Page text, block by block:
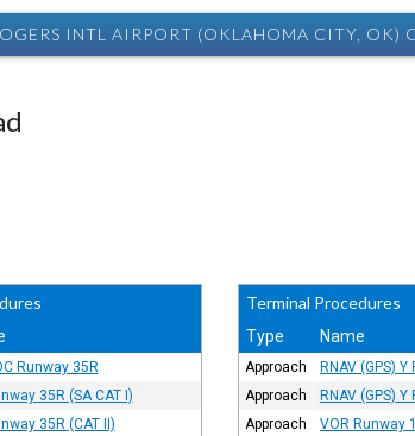
INTL AIRPORT (OKLAHOMA CITY, OK)
Runway 35R
35R (SA CAT I)
35R (CAT II)
Terminal Procedures
Type Name
Approach
RNAV (GPS)
Approach
RNAV (GPS)
Approach
VOR Runway